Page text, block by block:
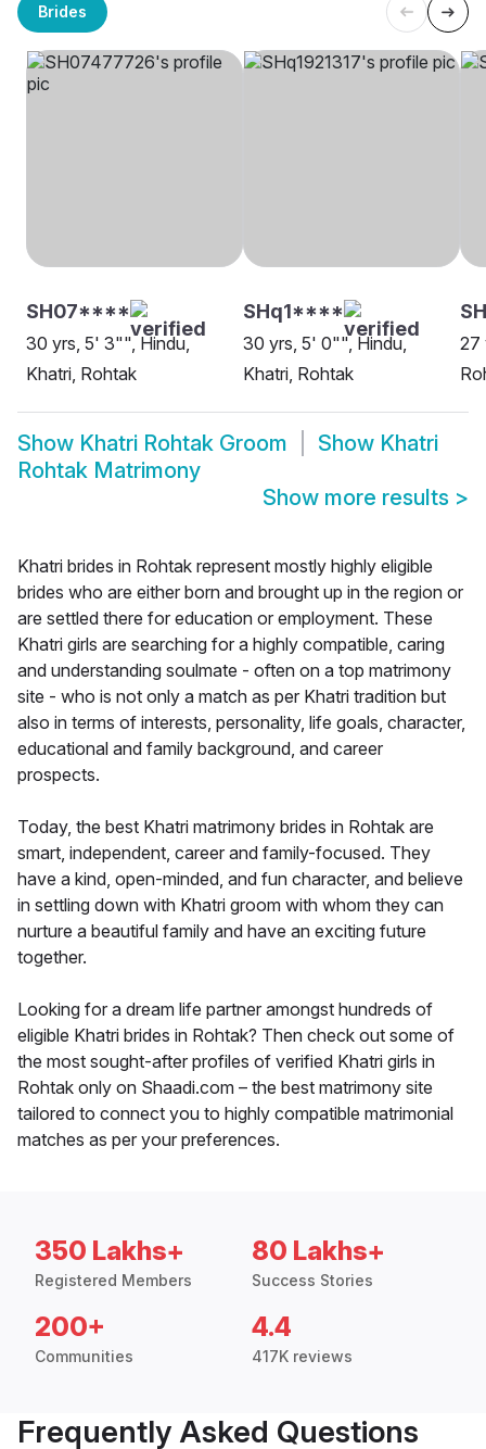
Brides
SH07****
30 yrs, 5' 3"", Hindu,
Khatri, Rohtak
SHq1****
30 yrs, 5' 0"", Hindu,
Khatri, Rohtak
27
Show Khatri Rohtak Groom Show Khatri
Rohtak Matrimony
Show more results >
Khatri brides in Rohtak represent mostly highly eligible
brides who are either born and brought up in the region or
are settled there for education or employment. These
Khatri girls are searching for a highly compatible, caring
and understanding soulmate - often on a top matrimony
site - who is not only a match as per Khatri tradition but
also in terms of interests, personality, life goals, character,
educational and family background, and career
prospects.
Today, the best Khatri matrimony brides in Rohtak are
smart, independent, career and family-focused. They
have a kind, open-minded, and fun character, and believe
in settling down with Khatri groom with whom they can
nurture a beautiful family and have an exciting future
together.
Looking for a dream life partner amongst hundreds of
eligible Khatri brides in Rohtak? Then check out some of
the most sought-after profiles of verified Khatri girls in
Rohtak only on Shaadi.com – the best matrimony site
tailored to connect you to highly compatible matrimonial
matches as per your preferences.
350 Lakhs+
Registered Members
80 Lakhs+
Success Stories
200+
Communities
4.4
417K reviews
Frequently Asked Questions